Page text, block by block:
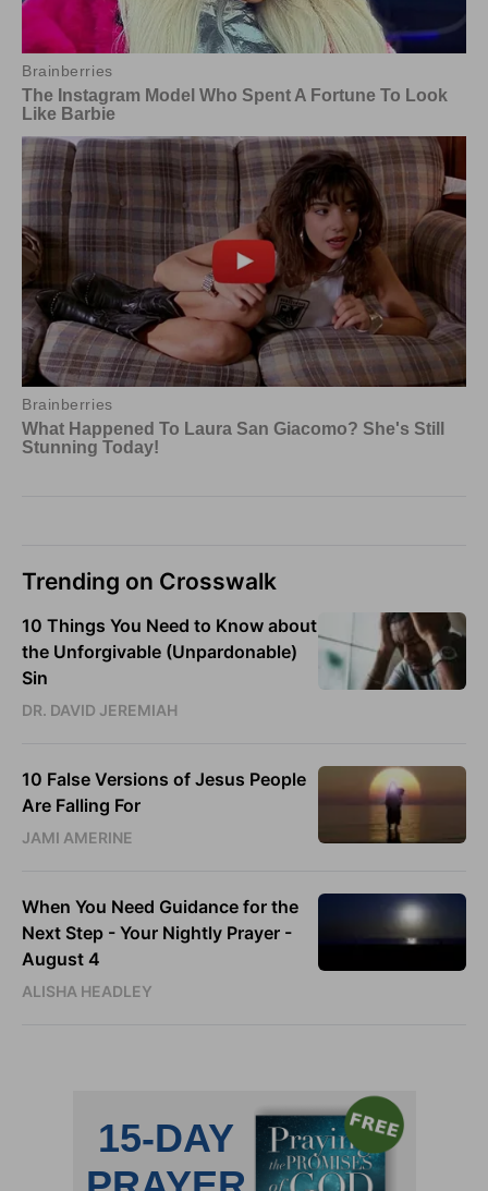
Trending on Crosswalk
10 Things You Need to Know about
the Unforgivable (Unpardonable)
Sin
DR. DAVID JEREMIAH
10 False Versions of Jesus People
Are Falling For
JAMI AMERINE
When You Need Guidance for the
Next Step - Your Nightly Prayer -
August 4
ALISHA HEADLEY